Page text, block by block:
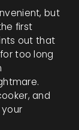
but
first
out that
too long
and